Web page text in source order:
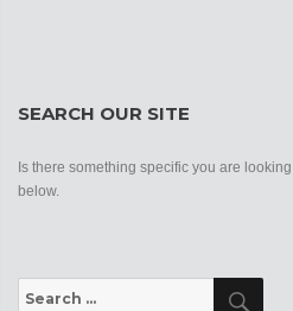
SEARCH OUR SITE
Is there something specific you are
below.